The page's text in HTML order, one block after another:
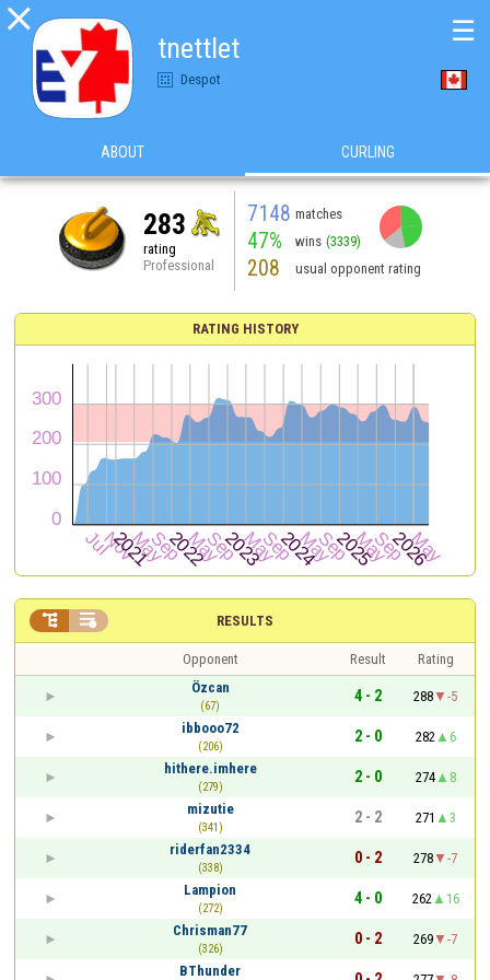

tnettlet
Despot
☰
ABOUT CURLING
283
rating
Professional
7148 matches
47% wins (3339)
208 usual opponent rating
RATING HISTORY
RESULTS
 
Opponent Result
Rating
Özcan
(67)
4 - 2 288
-5
ibbooo72
(206)
2 - 0 282
6
hithere.imhere
(279)
2 - 0 274
8
mizutie
(341)
2 - 2 271
3
riderfan2334
(338)
0 - 2 278
-7
Lampion
(272)
4 - 0 262
16
Chrisman77
(326)
0 - 2 269
-7
BThunder